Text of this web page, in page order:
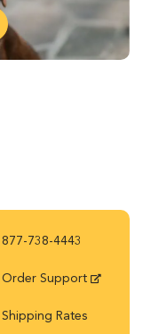
877-738-4443
Order Support
Shipping Rates